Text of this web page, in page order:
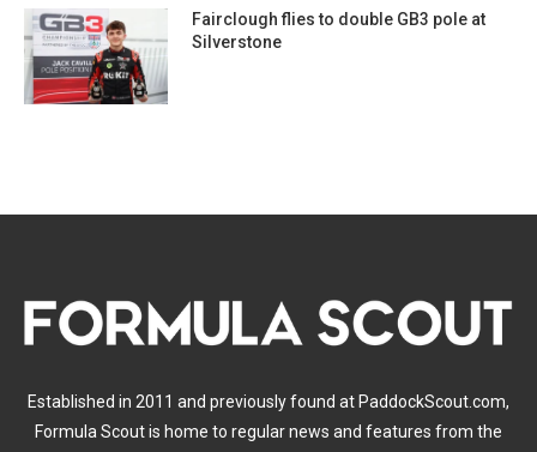
Fairclough flies to double GB3 pole at
Silverstone
Established in 2011 and previously found at PaddockScout.com,
Formula Scout is home to regular news and features from the